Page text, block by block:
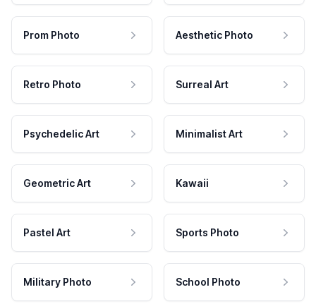
Prom Photo Aesthetic Photo
Retro Photo Surreal Art
Psychedelic Art Minimalist Art
Geometric Art Kawaii
Pastel Art Sports Photo
Military Photo School Photo